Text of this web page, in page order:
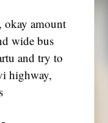
okay amount
wide bus
and try to
highway,